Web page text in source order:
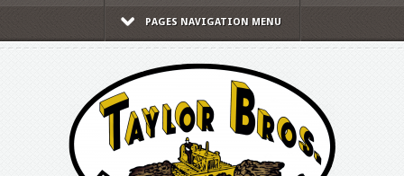
PAGES NAVIGATION MENU